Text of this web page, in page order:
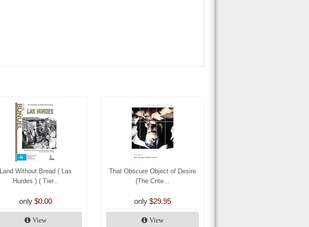
Land Without Bread ( Las
Hurdes ) ( Tier...
only $0.00
View
That Obscure Object of Desire
(The Crite...
only $29.95
View